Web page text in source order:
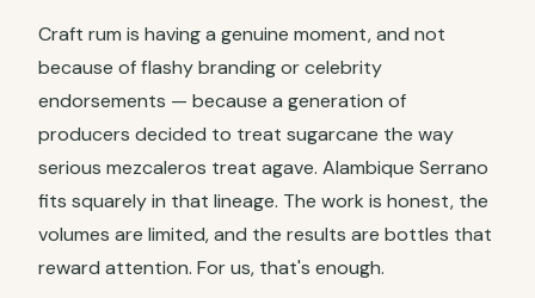
Craft rum is having a genuine moment, and not
because of flashy branding or celebrity
endorsements — because a generation of
producers decided to treat sugarcane the way
serious mezcaleros treat agave. Alambique Serrano
fits squarely in that lineage. The work is honest, the
volumes are limited, and the results are bottles that
reward attention. For us, that's enough.